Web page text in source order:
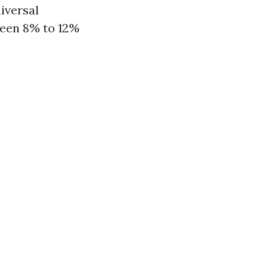
8% to 12%